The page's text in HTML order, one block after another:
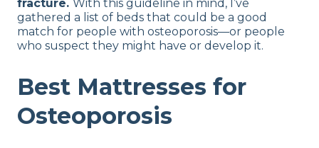
fracture. With this guideline in mind, I’ve
gathered a list of beds that could be a good
match for people with osteoporosis—or people
who suspect they might have or develop it.
Best Mattresses for
Osteoporosis